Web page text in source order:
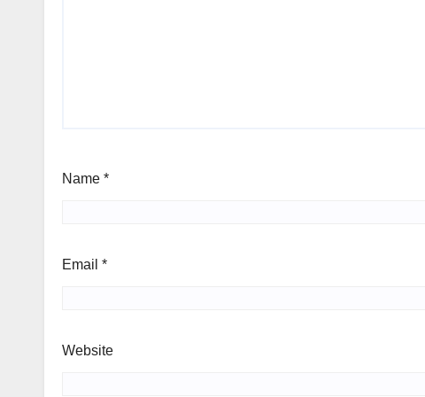
Name *
Email *
Website